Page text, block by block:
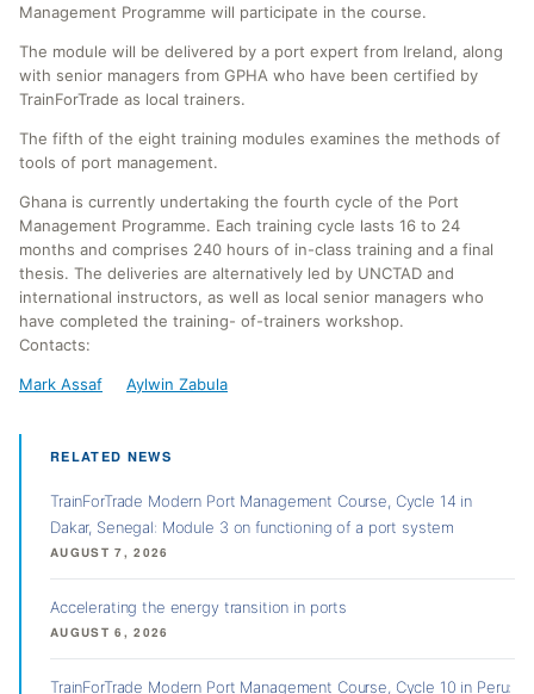
Management Programme will participate in the course.
The module will be delivered by a port expert from Ireland, along
with senior managers from GPHA who have been certified by
TrainForTrade as local trainers.
The fifth of the eight training modules examines the methods of
tools of port management.
Ghana is currently undertaking the fourth cycle of the Port
Management Programme. Each training cycle lasts 16 to 24
months and comprises 240 hours of in-class training and a final
thesis. The deliveries are alternatively led by UNCTAD and
international instructors, as well as local senior managers who
have completed the training- of-trainers workshop.
Contacts:
Mark Assaf Aylwin Zabula
RELATED NEWS
TrainForTrade Modern Port Management Course, Cycle 14 in
Dakar, Senegal: Module 3 on functioning of a port system
AUGUST 7, 2026
Accelerating the energy transition in ports
AUGUST 6, 2026
TrainForTrade Modern Port Management Course, Cycle 10 in Peru: